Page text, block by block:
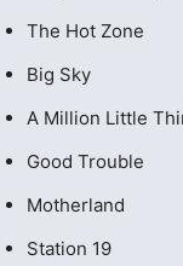
The Hot Zone
Big Sky
A Million Little
Good Trouble
Motherland
Station 19